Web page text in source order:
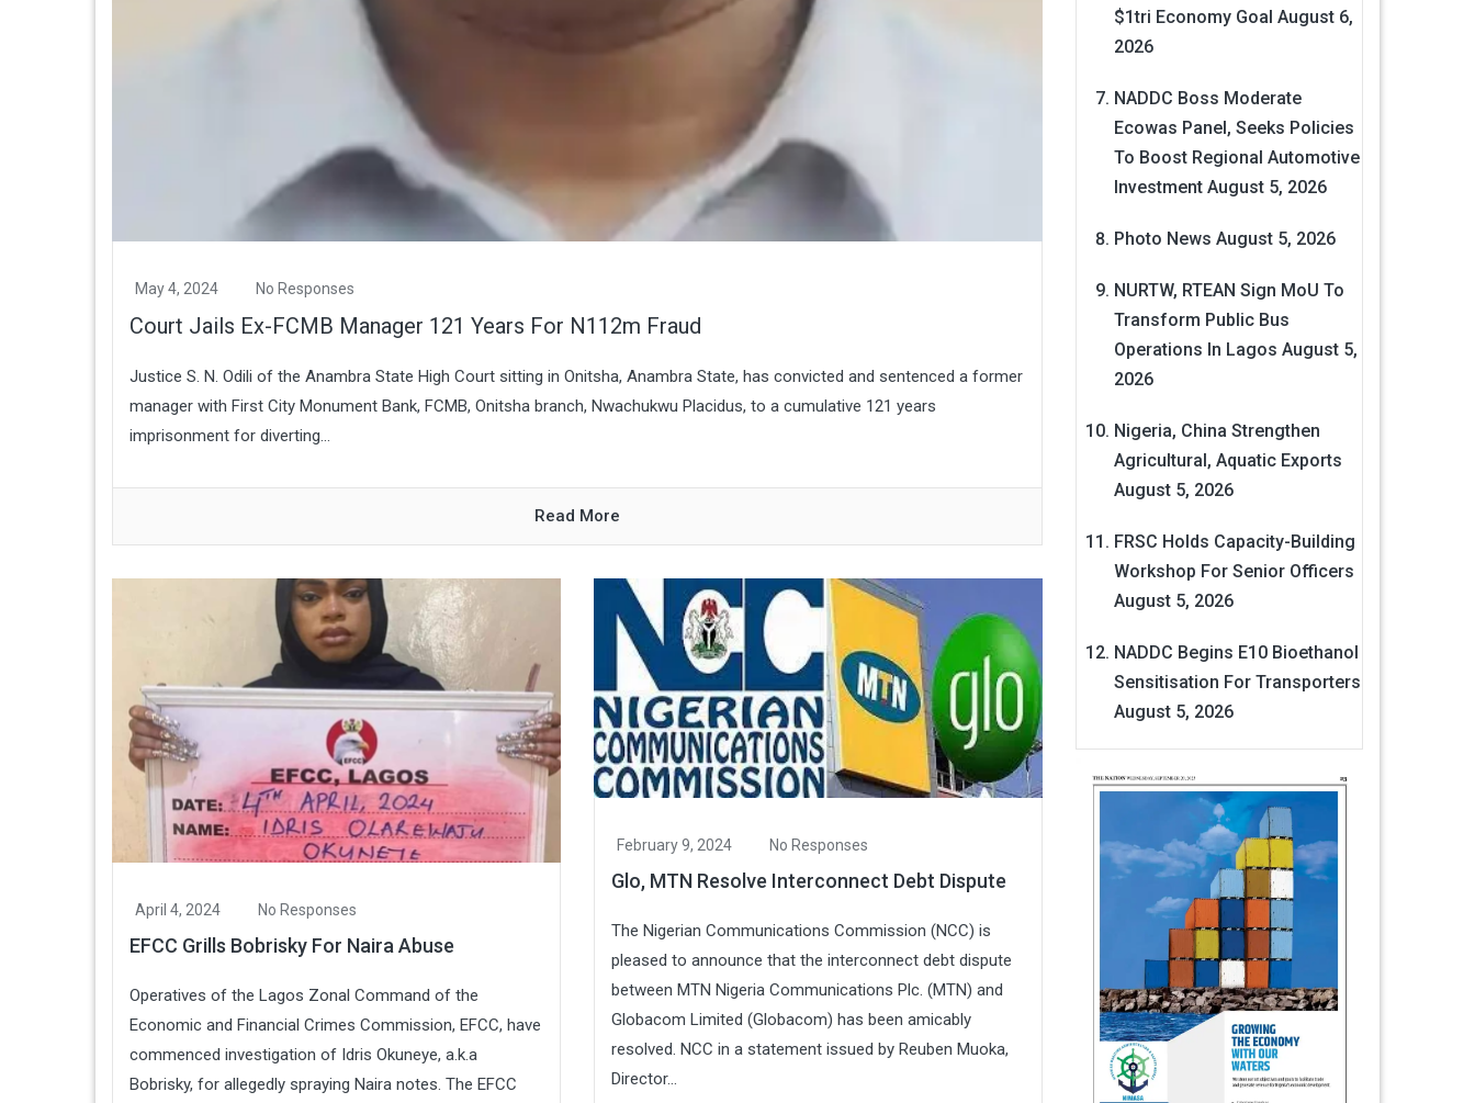
May 4, 2024 No Responses
Court Jails Ex-FCMB Manager 121 Years For N112m Fraud
Justice S. N. Odili of the Anambra State High Court sitting in Onitsha, Anambra State, has convicted and sentenced a former
manager with First City Monument Bank, FCMB, Onitsha branch, Nwachukwu Placidus, to a cumulative 121 years
imprisonment for diverting...
Read More
April 4, 2024 No Responses
EFCC Grills Bobrisky For Naira Abuse
Operatives of the Lagos Zonal Command of the
Economic and Financial Crimes Commission, EFCC, have
commenced investigation of Idris Okuneye, a.k.a
Bobrisky, for allegedly spraying Naira notes. The EFCC
February 9, 2024 No Responses
Glo, MTN Resolve Interconnect Debt Dispute
The Nigerian Communications Commission (NCC) is
pleased to announce that the interconnect debt dispute
between MTN Nigeria Communications Plc. (MTN) and
Globacom Limited (Globacom) has been amicably
resolved. NCC in a statement issued by Reuben Muoka,
Director...
$1tri Economy Goal August 6,
2026
NADDC Boss Moderate
Ecowas Panel, Seeks Policies
To Boost Regional Automotive
Investment August 5, 2026
Photo News August 5, 2026
NURTW, RTEAN Sign MoU To
Transform Public Bus
Operations In Lagos August 5,
2026
Nigeria, China Strengthen
Agricultural, Aquatic Exports
August 5, 2026
FRSC Holds Capacity-Building
Workshop For Senior Officers
August 5, 2026
NADDC Begins E10 Bioethanol
Sensitisation For Transporters
August 5, 2026